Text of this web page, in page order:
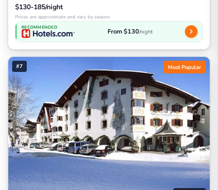
$130-185/night
Prices are approximate and vary by season
RECOMMENDED From $130/night
#7 Most Popular